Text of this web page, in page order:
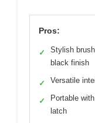
Pros:
✓
Stylish
black finish
✓ Versatile
✓
Portable
latch